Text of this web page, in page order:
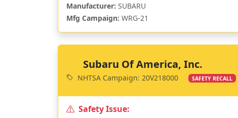
Manufacturer: SUBARU
Mfg Campaign: WRG-21
Subaru Of America, Inc.
NHTSA Campaign: 20V218000 SAFETY RECALL
Safety Issue: